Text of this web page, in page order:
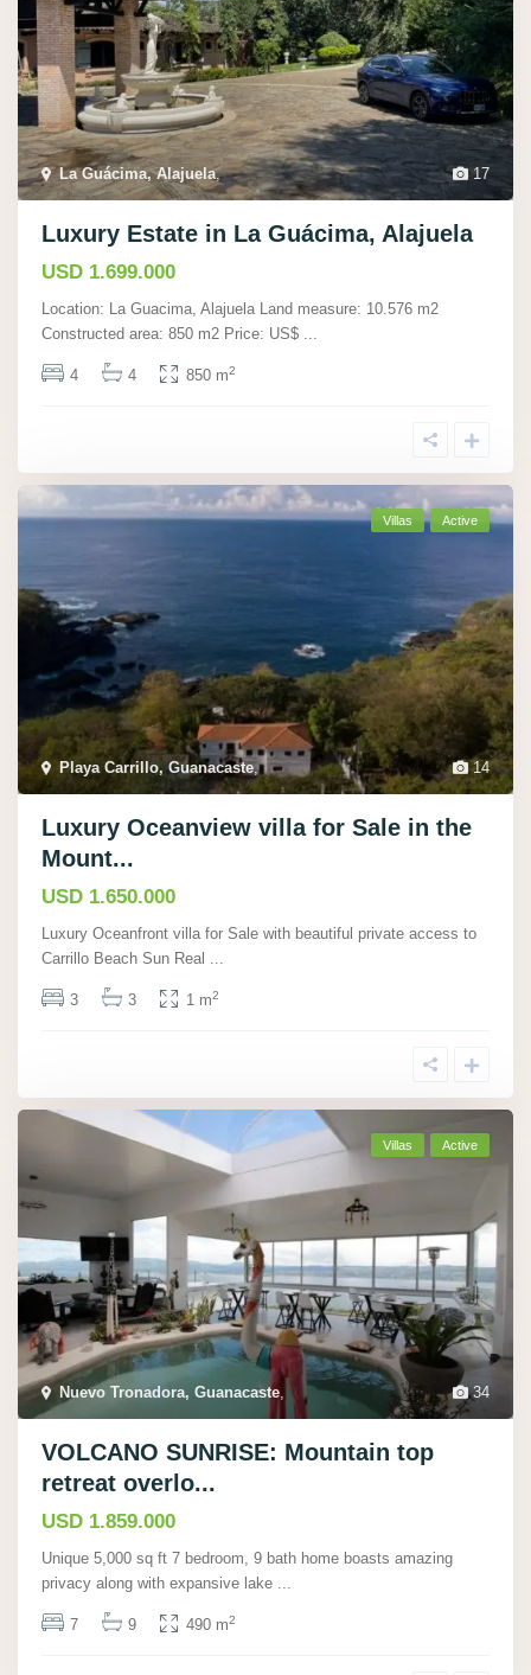
17
La Guácima, Alajuela,
Luxury Estate in La Guácima, Alajuela
USD 1.699.000
Location: La Guacima, Alajuela Land measure: 10.576 m2
Constructed area: 850 m2 Price: US$ ...
4 4 850 m2
14
Playa Carrillo, Guanacaste,
Villas Active
Luxury Oceanview villa for Sale in the
Mount...
USD 1.650.000
Luxury Oceanfront villa for Sale with beautiful private access to
Carrillo Beach Sun Real ...
3 3 1 m2
34
Nuevo Tronadora, Guanacaste,
Villas Active
VOLCANO SUNRISE: Mountain top
retreat overlo...
USD 1.859.000
Unique 5,000 sq ft 7 bedroom, 9 bath home boasts amazing
privacy along with expansive lake ...
7 9 490 m2